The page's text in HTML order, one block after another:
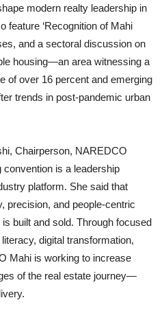
modern realty leadership in
feature ‘Recognition of Mahi
and a sectoral discussion on
housing—an area witnessing a
of over 16 percent and emerging
trends in post-pandemic urban
Chairperson, NAREDCO
is a leadership
platform. She said that
precision, and people-centric
built and sold. Through focused
digital transformation,
Mahi is working to increase
of the real estate journey—